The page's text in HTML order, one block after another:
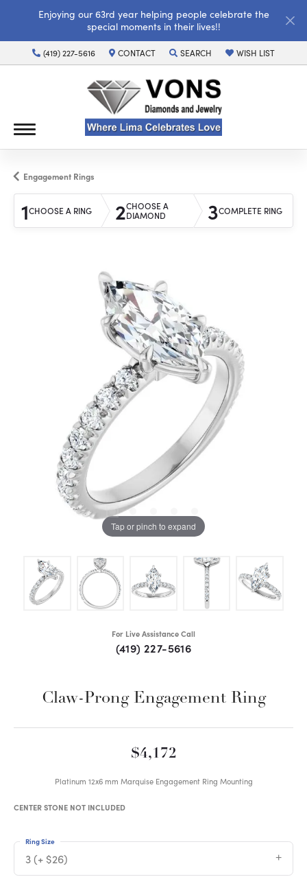
Enjoying our 63rd year helping people celebrate the
special moments in their lives!!
(419) 227-5616 CONTACT SEARCH
TOGGLE TOOLBAR SEARCH MENU
WISH LIST
TOGGLE MY WISH
Engagement Rings
1CHOOSE A RING 2CHOOSE A
DIAMOND
3COMPLETE RING
Tap or pinch to expand
For Live Assistance Call
(419) 227-5616
Claw-Prong Engagement Ring
$4,172
Platinum 12x6 mm Marquise Engagement Ring Mounting
CENTER STONE NOT INCLUDED
3 (+ $26)
Ring Size